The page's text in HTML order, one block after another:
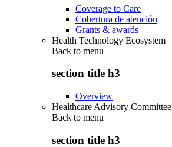
Coverage to Care
Cobertura de atención
Grants & awards
Health Technology Ecosystem
Back to menu
section title h3
Overview
Healthcare Advisory Committee
Back to menu
section title h3